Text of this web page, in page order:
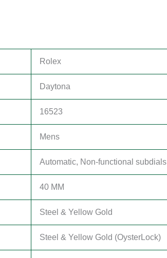
Rolex
Daytona
16523
Mens
Automatic, Non-functional subdials
40 MM
Steel & Yellow Gold
Steel & Yellow Gold (OysterLock)